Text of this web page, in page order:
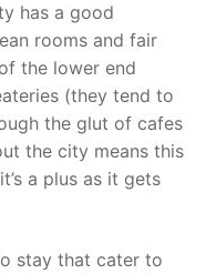
has a good
rooms and fair
the lower end
(they tend to
the glut of cafes
the city means this
a plus as it gets
stay that cater to